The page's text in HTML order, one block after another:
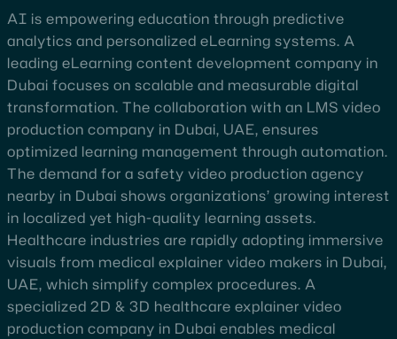
AI is empowering education through predictive
analytics and personalized eLearning systems. A
leading eLearning content development company in
Dubai focuses on scalable and measurable digital
transformation. The collaboration with an LMS video
production company in Dubai, UAE, ensures
optimized learning management through automation.
The demand for a safety video production agency
nearby in Dubai shows organizations’ growing interest
in localized yet high-quality learning assets.
Healthcare industries are rapidly adopting immersive
visuals from medical explainer video makers in Dubai,
UAE, which simplify complex procedures. A
specialized 2D & 3D healthcare explainer video
production company in Dubai enables medical